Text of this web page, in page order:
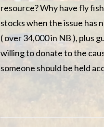
resource? Why have fly
stocks when the issue has
( over 34,000 in NB ), plus
willing to donate to the
someone should be held